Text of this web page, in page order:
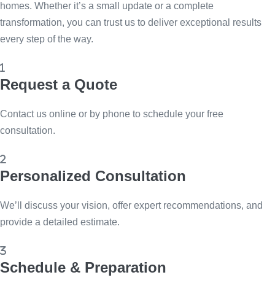
homes. Whether it’s a small update or a complete
transformation, you can trust us to deliver exceptional results
every step of the way.
Request a Quote
Contact us online or by phone to schedule your free
consultation.
Personalized Consultation
We’ll discuss your vision, offer expert recommendations, and
provide a detailed estimate.
Schedule & Preparation